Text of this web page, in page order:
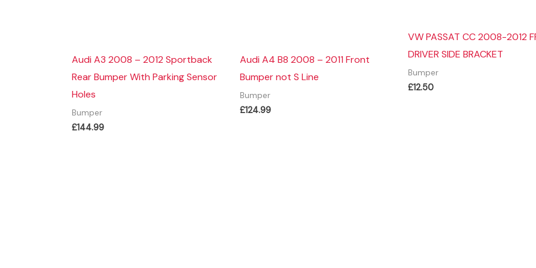
Audi A3 2008 – 2012 Sportback
Rear Bumper With Parking Sensor
Holes
Bumper
£144.99
Audi A4 B8 2008 – 2011 Front
Bumper not S Line
Bumper
£124.99
VW PASSAT CC 2008-2012
DRIVER SIDE BRACKET
Bumper
£12.50